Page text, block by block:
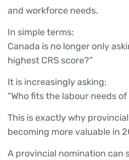
and workforce needs.
In simple terms:
Canada is no longer only
highest CRS score?”
It is increasingly asking:
“Who fits the labour needs
This is exactly why
becoming more valuable in
A provincial nomination can